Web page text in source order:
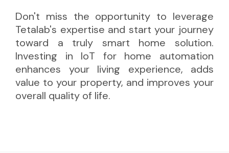
Don't miss the opportunity to leverage
Tetalab's expertise and start your journey
toward a truly smart home solution.
Investing in IoT for home automation
enhances your living experience, adds
value to your property, and improves your
overall quality of life.